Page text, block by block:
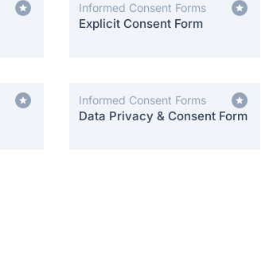
Informed Consent Forms
Explicit Consent Form
Informed Consent Forms
Data Privacy & Consent Form